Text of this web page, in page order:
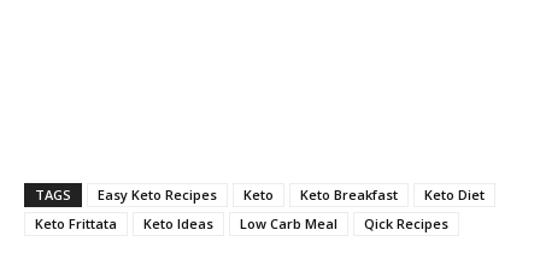
TAGS Easy Keto Recipes Keto Keto Breakfast
Keto Diet
Keto Frittata
Keto Ideas Low Carb Meal Qick Recipes